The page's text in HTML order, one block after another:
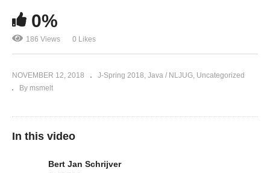
0%
186 Views 0 Likes
NOVEMBER 12, 2018 J-Spring 2018 Java / NLJUG Uncategorized
By msmelt
In this video
Bert Jan Schrijver